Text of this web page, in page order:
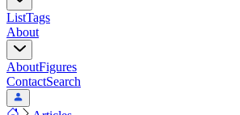
ListTags
About
AboutFigures
ContactSearch